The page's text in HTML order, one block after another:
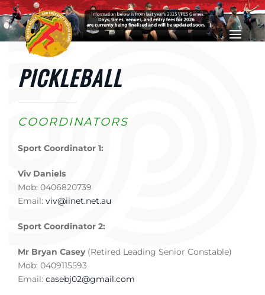
Skip to main content
PICKLEBALL
COORDINATORS
Sport Coordinator 1:
Viv Daniels
Mob: 0406820739
Email: viv@iinet.net.au
Sport Coordinator 2:
Mr Bryan Casey (Retired Leading Senior Constable)
Mob: 0409115593
Email: casebj02@gmail.com